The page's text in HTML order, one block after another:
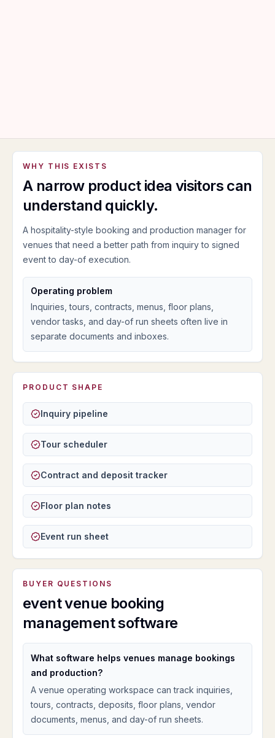
WHY THIS EXISTS
A narrow product idea visitors can
understand quickly.
A hospitality-style booking and production manager for
venues that need a better path from inquiry to signed
event to day-of execution.
Operating problem
Inquiries, tours, contracts, menus, floor plans,
vendor tasks, and day-of run sheets often live in
separate documents and inboxes.
PRODUCT SHAPE
Inquiry pipeline
Tour scheduler
Contract and deposit tracker
Floor plan notes
Event run sheet
BUYER QUESTIONS
event venue booking
management software
What software helps venues manage bookings
and production?
A venue operating workspace can track inquiries,
tours, contracts, deposits, floor plans, vendor
documents, menus, and day-of run sheets.